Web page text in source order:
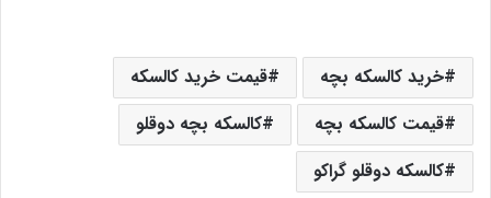
خرید کالسکه بچه
قیمت خرید کالسکه
قیمت کالسکه بچه
کالسکه بچه دوقلو
کالسکه دوقلو گراکو